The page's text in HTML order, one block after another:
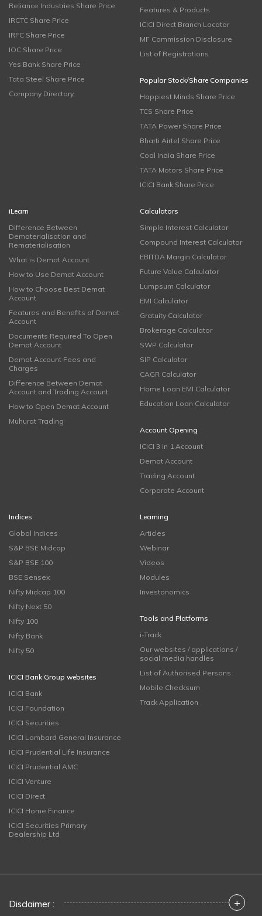
Reliance Industries Share Price
IRCTC Share Price
IRFC Share Price
IOC Share Price
Yes Bank Share Price
Tata Steel Share Price
Company Directory
Features & Products
ICICI Direct Branch Locator
MF Commission Disclosure
List of Registrations
Popular Stock/Share Companies
Happiest Minds Share Price
TCS Share Price
TATA Power Share Price
Bharti Airtel Share Price
Coal India Share Price
TATA Motors Share Price
ICICI Bank Share Price
iLearn
Difference Between
Dematerialisation and
Rematerialisation
What is Demat Account
How to Use Demat Account
How to Choose Best Demat
Account
Features and Benefits of Demat
Account
Documents Required To Open
Demat Account
Demat Account Fees and
Charges
Difference Between Demat
Account and Trading Account
How to Open Demat Account
Muhurat Trading
Calculators
Simple Interest Calculator
Compound Interest Calculator
EBITDA Margin Calculator
Future Value Calculator
Lumpsum Calculator
EMI Calculator
Gratuity Calculator
Brokerage Calculator
SWP Calculator
SIP Calculator
CAGR Calculator
Home Loan EMI Calculator
Education Loan Calculator
Account Opening
ICICI 3 in 1 Account
Demat Account
Trading Account
Corporate Account
Indices
Global Indices
S&P BSE Midcap
S&P BSE 100
BSE Sensex
Nifty Midcap 100
Nifty Next 50
Nifty 100
Nifty Bank
Nifty 50
ICICI Bank Group websites
ICICI Bank
ICICI Foundation
ICICI Securities
ICICI Lombard General Insurance
ICICI Prudential Life Insurance
ICICI Prudential AMC
ICICI Venture
ICICI Direct
ICICI Home Finance
ICICI Securities Primary
Dealership Ltd
Learning
Articles
Webinar
Videos
Modules
Investonomics
Tools and Platforms
i-Track
Our websites / applications /
social media handles
List of Authorised Persons
Mobile Checksum
Track Application
Disclaimer : +